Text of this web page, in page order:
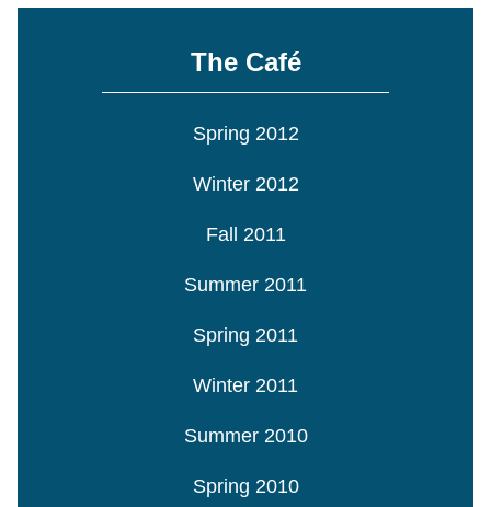
The Café
Spring 2012
Winter 2012
Fall 2011
Summer 2011
Spring 2011
Winter 2011
Summer 2010
Spring 2010